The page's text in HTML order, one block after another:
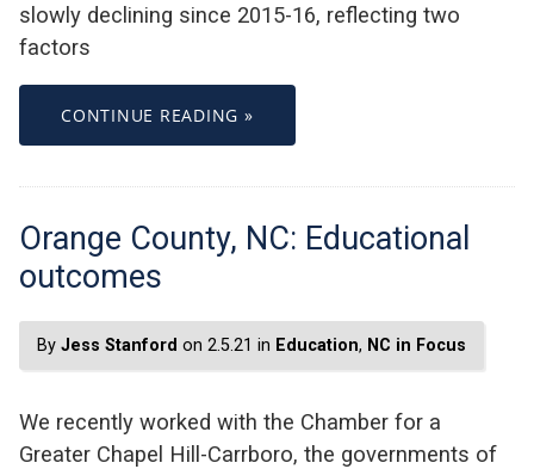
slowly declining since 2015-16, reflecting two
factors
CONTINUE READING »
Orange County, NC: Educational
outcomes
By Jess Stanford on 2.5.21 in Education, NC in Focus
We recently worked with the Chamber for a
Greater Chapel Hill-Carrboro, the governments of